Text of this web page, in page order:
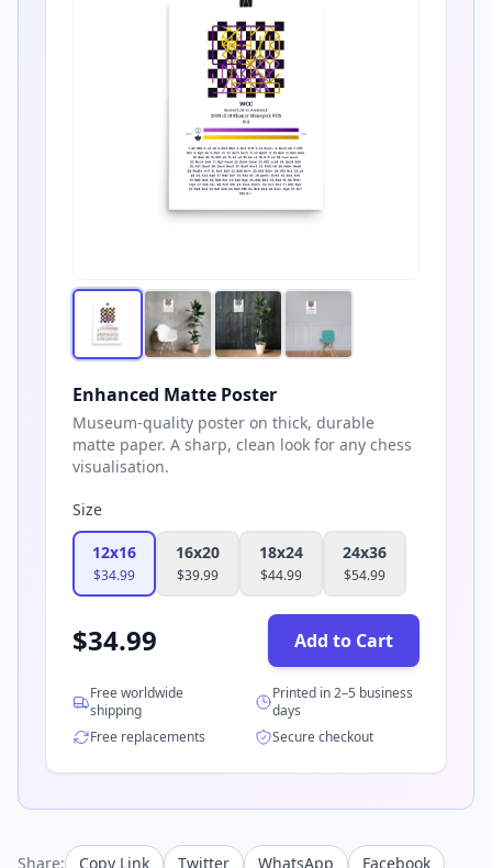
Enhanced Matte Poster
Museum-quality poster on thick, durable
matte paper. A sharp, clean look for any chess
visualisation.
Size
12x16
$34.99
16x20
$39.99
18x24
$44.99
24x36
$54.99
$34.99 Add to Cart
Free worldwide
shipping
Printed in 2–5 business
days
Free replacements
Secure checkout
Share: Copy Link Twitter WhatsApp Facebook